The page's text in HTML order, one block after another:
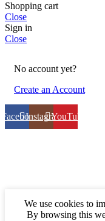
Shopping cart
Close
Sign in
Close
No account yet?
Create an Account
FacebookInstagramYouTube
We use cookies to
By browsing this